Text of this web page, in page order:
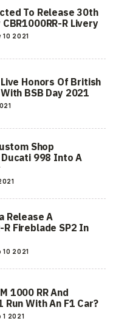
To Release 30th
R Livery
10 2021
Honors Of British
BSB Day 2021
Shop
998 Into A
Release A
R Fireblade SP2 In
10 2021
1000 RR And
Run With An F1 Car?
1 2021